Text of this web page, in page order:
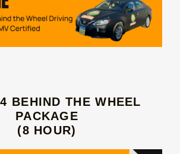
BEHIND THE WHEEL
PACKAGE
(8 HOUR)